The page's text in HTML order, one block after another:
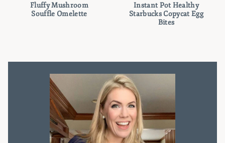
Fluffy Mushroom
Souffle Omelette
Instant Pot Healthy
Starbucks Copycat Egg
Bites